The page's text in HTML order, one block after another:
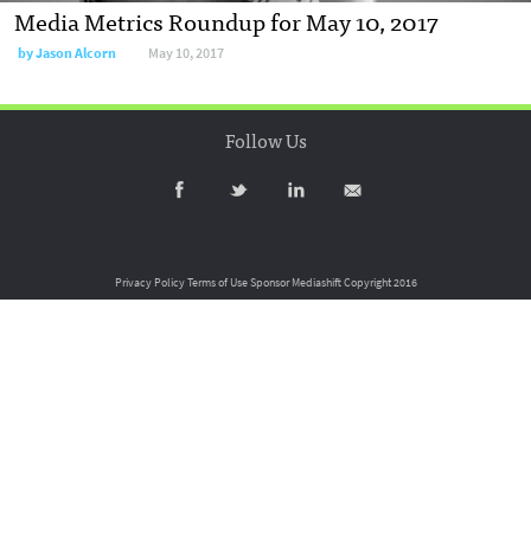
Media Metrics Roundup for May 10, 2017
byJason Alcorn May 10, 2017
Follow Us
Privacy PolicyTerms of UseSponsor MediashiftCopyright 2016